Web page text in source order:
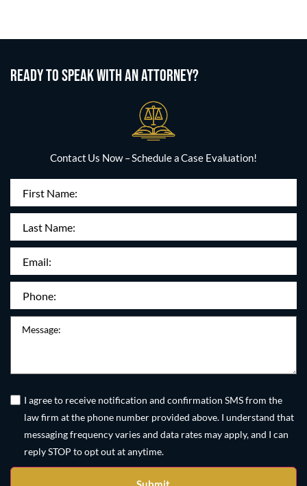
READY TO SPEAK WITH AN ATTORNEY?
Contact Us Now – Schedule a Case Evaluation!
First
Name(Required)
Last
Name:
Email
(Required)
Phone
Message
Untitled
I agree to receive notification and confirmation SMS from the
law firm at the phone number provided above. I understand that
messaging frequency varies and data rates may apply, and I can
reply STOP to opt out at anytime.